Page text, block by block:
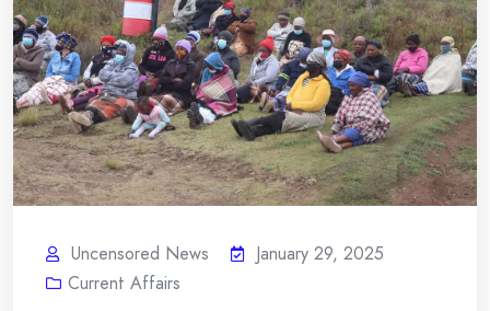
Uncensored News
January 29, 2025
Current Affairs